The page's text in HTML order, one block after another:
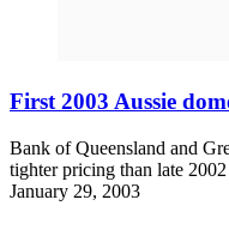
First 2003 Aussie
Bank of Queensland and
tighter pricing than late
January 29, 2003